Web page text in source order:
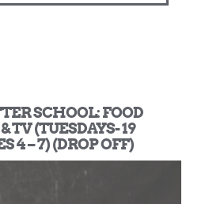
SCHOOL: FOOD
TV (TUESDAYS- 19
4 – 7) (DROP OFF)